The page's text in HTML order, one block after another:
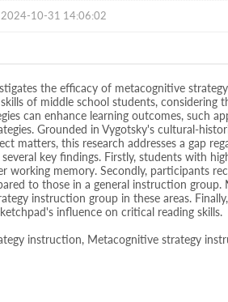
2024-10-31 14:06:02
the efficacy of metacognitive
of middle school students, considering
can enhance learning outcomes, such
Grounded in Vygotsky's cultural-
matters, this research addresses a gap
key findings. Firstly, students with
working memory. Secondly, participants
to those in a general instruction
instruction group in these areas.
influence on critical reading skills.
instruction, Metacognitive strategy